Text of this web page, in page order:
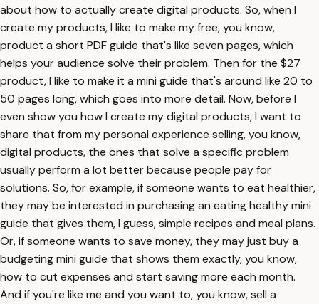
about how to actually create digital products. So, when I
create my products, I like to make my free, you know,
product a short PDF guide that's like seven pages, which
helps your audience solve their problem. Then for the $27
product, I like to make it a mini guide that's around like 20 to
50 pages long, which goes into more detail. Now, before I
even show you how I create my digital products, I want to
share that from my personal experience selling, you know,
digital products, the ones that solve a specific problem
usually perform a lot better because people pay for
solutions. So, for example, if someone wants to eat healthier,
they may be interested in purchasing an eating healthy mini
guide that gives them, I guess, simple recipes and meal plans.
Or, if someone wants to save money, they may just buy a
budgeting mini guide that shows them exactly, you know,
how to cut expenses and start saving more each month.
And if you're like me and you want to, you know, sell a